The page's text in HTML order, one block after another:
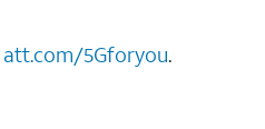
att.com/5Gforyou.​